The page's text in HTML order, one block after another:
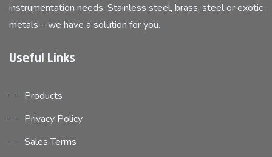
instrumentation needs. Stainless steel, brass, steel or exotic
metals – we have a solution for you.
Useful Links
Products
Privacy Policy
Sales Terms